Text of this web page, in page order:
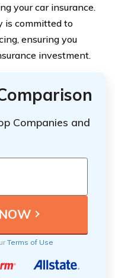
your car insurance.
is committed to
ensuring you
investment.
Companies and
Terms of Use